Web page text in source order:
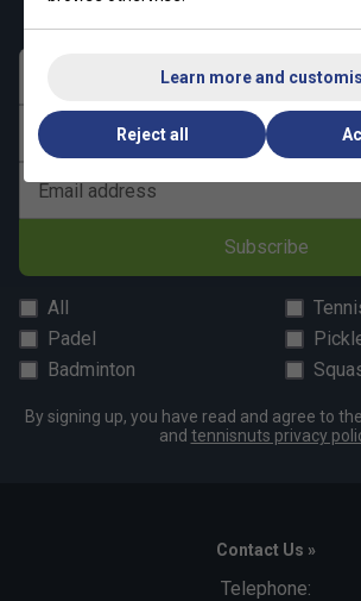
Last name
Email address
Subscribe
All
Padel
Badminton
By signing up, you have read and agree to the
and tennisnuts privacy
Contact Us »
Telephone:
Learn more and
Reject all